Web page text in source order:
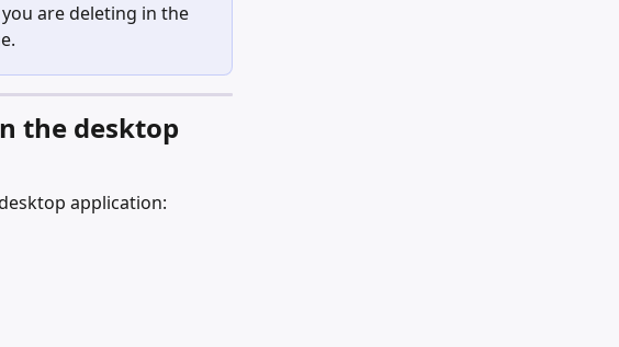
are deleting in the
the desktop
application: